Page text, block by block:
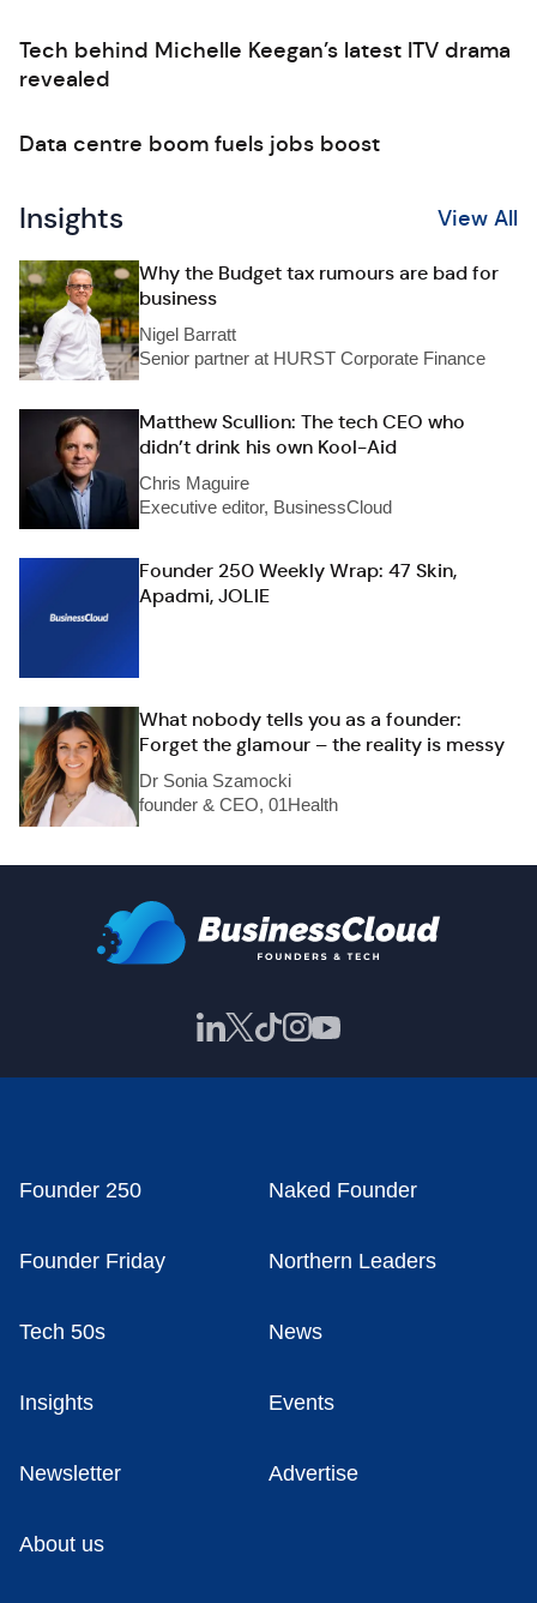
Tech behind Michelle Keegan’s latest ITV drama
revealed
Data centre boom fuels jobs boost
Insights View All
Why the Budget tax rumours are bad for
business
Nigel Barratt
Senior partner at HURST Corporate Finance
Matthew Scullion: The tech CEO who
didn’t drink his own Kool-Aid
Chris Maguire
Executive editor, BusinessCloud
Founder 250 Weekly Wrap: 47 Skin,
Apadmi, JOLIE
What nobody tells you as a founder:
Forget the glamour – the reality is messy
Dr Sonia Szamocki
founder & CEO, 01Health
Founder 250 Naked Founder
Founder Friday Northern Leaders
Tech 50s News
Insights Events
Newsletter Advertise
About us